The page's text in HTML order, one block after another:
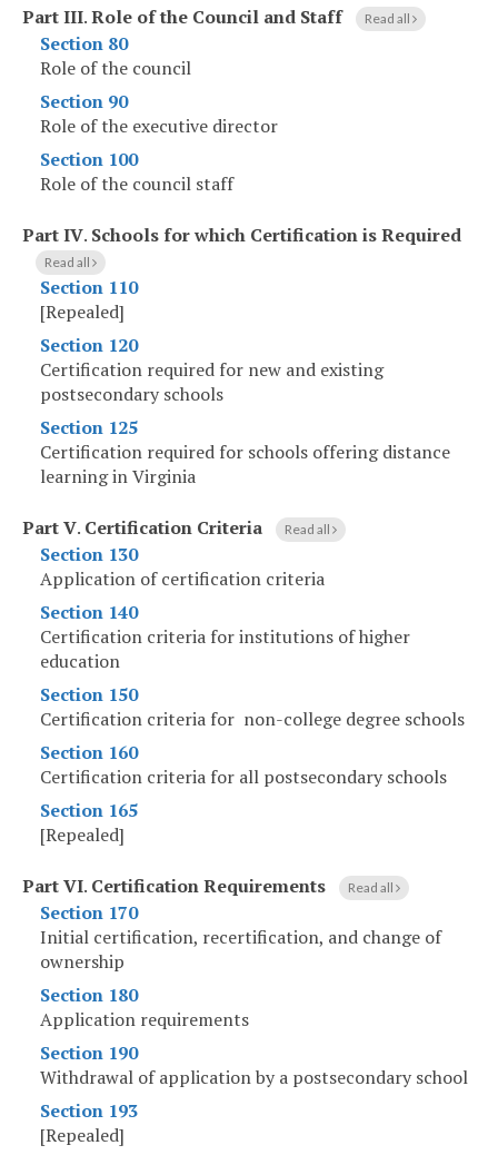
Part III.Role of the Council and Staff Read all
Section 80
Role of the council
Section 90
Role of the executive director
Section 100
Role of the council staff
Part IV. Schools for which Certification is Required
Read all
Section 110
[Repealed]
Section 120
Certification required for new and existing
postsecondary schools
Section 125
Certification required for schools offering distance
learning in Virginia
Part V. Certification Criteria Read all
Section 130
Application of certification criteria
Section 140
Certification criteria for institutions of higher
education
Section 150
Certification criteria for non-college degree schools
Section 160
Certification criteria for all postsecondary schools
Section 165
[Repealed]
Part VI. Certification Requirements Read all
Section 170
Initial certification, recertification, and change of
ownership
Section 180
Application requirements
Section 190
Withdrawal of application by a postsecondary school
Section 193
[Repealed]